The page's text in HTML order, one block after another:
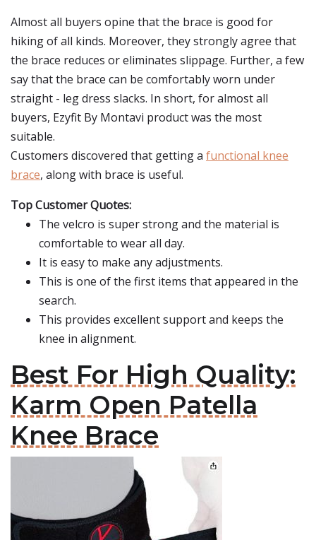
Almost all buyers opine that the brace is good for
hiking of all kinds. Moreover, they strongly agree that
the brace reduces or eliminates slippage. Further, a few
say that the brace can be comfortably worn under
straight - leg dress slacks. In short, for almost all
buyers, Ezyfit By Montavi product was the most
suitable.
Customers discovered that getting a functional knee
brace, along with brace is useful.
Top Customer Quotes:
The velcro is super strong and the material is
comfortable to wear all day.
It is easy to make any adjustments.
This is one of the first items that appeared in the
search.
This provides excellent support and keeps the
knee in alignment.
Best For High Quality:
Karm Open Patella
Knee Brace